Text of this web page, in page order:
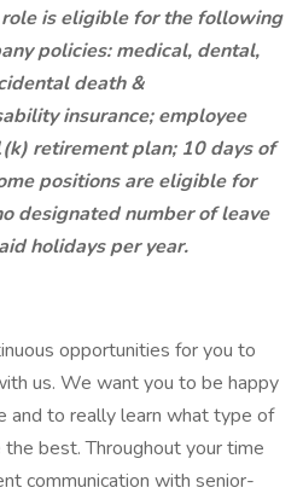
is eligible for the following
policies: medical, dental,
death &
insurance; employee
retirement plan; 10 days of
positions are eligible for
designated number of leave
holidays per year.
opportunities for you to
us. We want you to be happy
and to really learn what type of
best. Throughout your time
communication with senior-